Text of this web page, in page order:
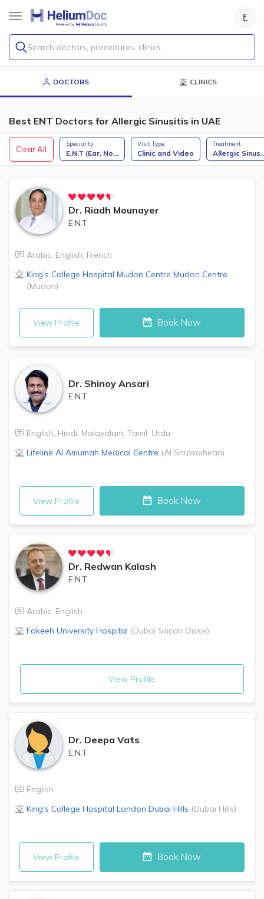
Search doctors, procedures, clinics
DOCTORS CLINICS
Best ENT Doctors for Allergic Sinusitis in UAE
Clear All
Speciality
E.N.T (Ear, No...
Visit Type
Clinic and Video
Treatment
Allergic Sinus
Dr. Riadh Mounayer
E.N.T
Arabic, English, French
King's College Hospital Mudon Centre Mudon Centre
(Mudon)
View Profile Book Now
Dr. Shinoy Ansari
E.N.T
English, Hindi, Malayalam, Tamil, Urdu
Lifeline Al Amumah Medical Centre (Al Shuwaihean)
View Profile Book Now
Dr. Redwan Kalash
E.N.T
Arabic, English
Fakeeh University Hospital (Dubai Silicon Oasis)
View Profile
Dr. Deepa Vats
E.N.T
English
King's College Hospital London Dubai Hills (Dubai Hills)
View Profile Book Now